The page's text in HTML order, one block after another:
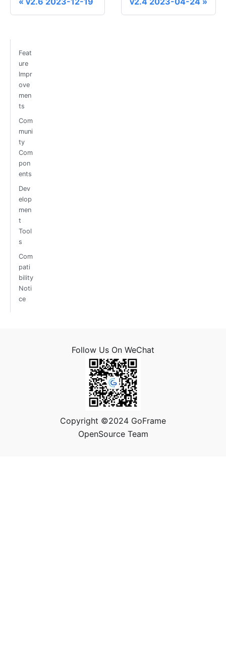
Feat
ure
Impr
ove
men
ts
Com
muni
ty
Com
pon
ents
Dev
elop
men
t
Tool
s
Com
pati
bility
Noti
ce
Follow Us On WeChat
Copyright ©2024 GoFrame
OpenSource Team